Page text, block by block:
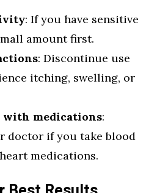
: If you have sensitive
amount first.
: Discontinue use
itching, swelling, or
medications:
doctor if you take blood
medications.